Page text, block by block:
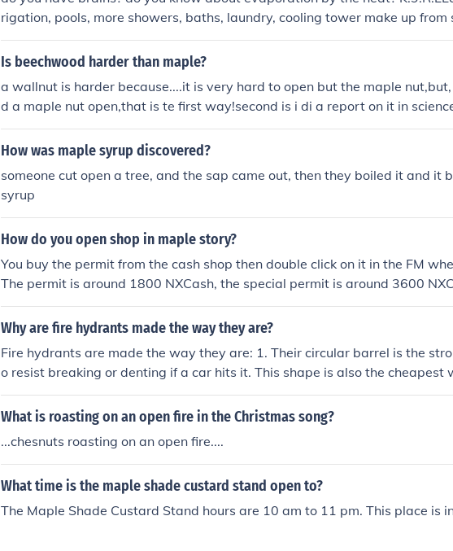
e and preventing leaks.
rigation, pools, more showers, baths, laundry, cooling tower make up
f water, open fire hydrants
Is beechwood harder than maple?
a wallnut is harder because....it is very hard to open but the maple
d a maple nut open,that is te first way!second is i di a report on it in
ut that the wallnut is stronger.TRUST ME I KNOW!
How was maple syrup discovered?
someone cut open a tree, and the sap came out, then they boiled it and it
syrup
How do you open shop in maple story?
You buy the permit from the cash shop then double click on it in the FM
The permit is around 1800 NXCash, the special permit is around 3600
Why are fire hydrants made the way they are?
Fire hydrants are made the way they are: 1. Their circular barrel is the
o resist breaking or denting if a car hits it. This shape is also the cheapest
cture them. 2. Most hydrants have 3 water ports: These face up the street
down the street, and out into the street. The biggest water port is called a
he knob-looking part on the top of a hydrant is an 'operating nut' that
eep underground to let water into the hydrant. Most hydrants have no
ss they are being used. When this valve is closed to shut off water to the
s a second valve which allows the water in the hydrant to drain into the
What is roasting on an open fire in the Christmas song?
...chesnuts roasting on an open fire....
What time is the maple shade custard stand open to?
The Maple Shade Custard Stand hours are 10 am to 11 pm. This place is